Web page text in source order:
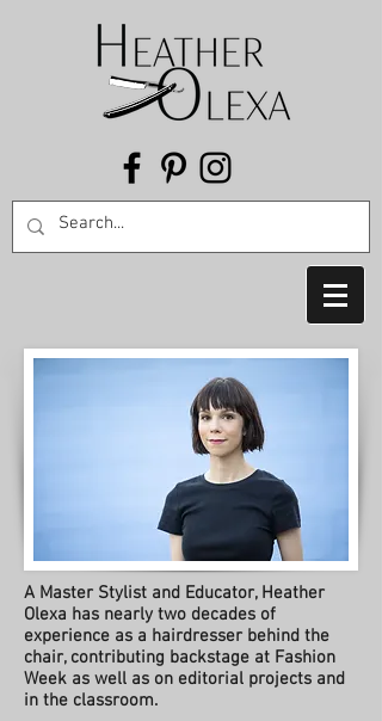
A Master Stylist and Educator, Heather
Olexa has nearly two decades of
experience as a hairdresser behind the
chair, contributing backstage at Fashion
Week as well as on editorial projects and
in the classroom.